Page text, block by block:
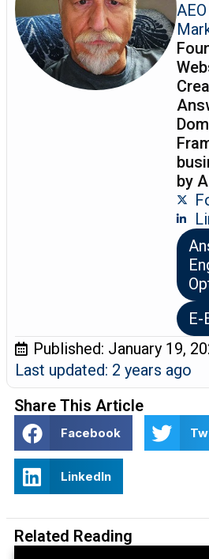
by
E-
Published: January 19,
Last updated: 2 years ago
Share This Article
Facebook
LinkedIn
Related Reading